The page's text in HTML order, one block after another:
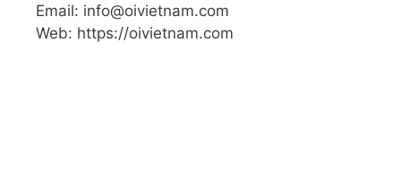
Email: info@oivietnam.com
Web: https://oivietnam.com